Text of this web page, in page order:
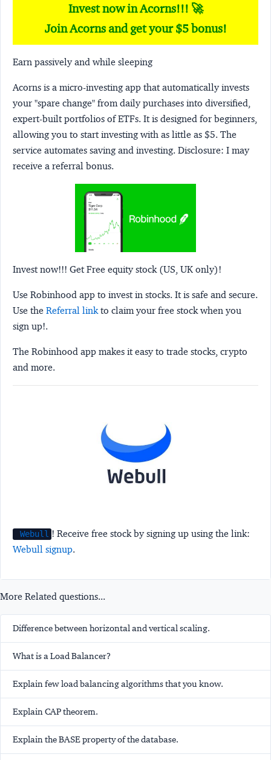
Invest now in Acorns!!! 🚀
Join Acorns and get your $5 bonus!
Earn passively and while sleeping
Acorns is a micro-investing app that automatically invests
your "spare change" from daily purchases into diversified,
expert-built portfolios of ETFs. It is designed for beginners,
allowing you to start investing with as little as $5. The
service automates saving and investing. Disclosure: I may
receive a referral bonus.
Invest now!!! Get Free equity stock (US, UK only)!
Use Robinhood app to invest in stocks. It is safe and secure.
Use the Referral linkto claim your free stock when you
sign up!.
The Robinhood app makes it easy to trade stocks, crypto
and more.
Webull ! Receive free stock by signing up using the link:
Webull signup.
More Related questions...
Difference between horizontal and vertical scaling.
What is a Load Balancer?
Explain few load balancing algorithms that you know.
Explain CAP theorem.
Explain the BASE property of the database.